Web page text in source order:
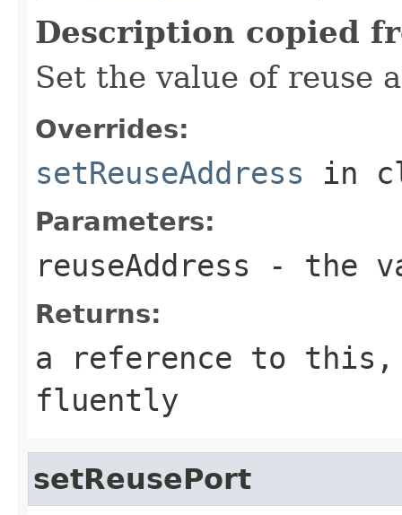
Description copied
Set the value of reuse
Overrides:
setReuseAddress in
Parameters:
reuseAddress - the
Returns:
a reference to this,
fluently
setReusePort